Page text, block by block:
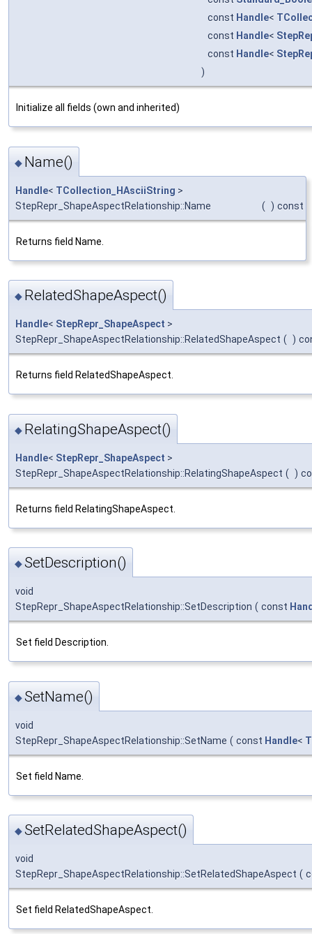
const Handle<
const Handle<
const Handle<
)
Initialize all fields (own and inherited)
◆ Name()
Handle< TCollection_HAsciiString >
StepRepr_ShapeAspectRelationship::Name
( ) const
Returns field Name.
◆ RelatedShapeAspect()
Handle< StepRepr_ShapeAspect >
StepRepr_ShapeAspectRelationship::RelatedShapeAspect ( )
Returns field RelatedShapeAspect.
◆ RelatingShapeAspect()
Handle< StepRepr_ShapeAspect >
StepRepr_ShapeAspectRelationship::RelatingShapeAspect ( )
Returns field RelatingShapeAspect.
◆SetDescription()
void
StepRepr_ShapeAspectRelationship::SetDescription ( const
Set field Description.
◆SetName()
void
StepRepr_ShapeAspectRelationship::SetName ( const Handle<
Set field Name.
◆SetRelatedShapeAspect()
void
StepRepr_ShapeAspectRelationship::SetRelatedShapeAspect (
Set field RelatedShapeAspect.